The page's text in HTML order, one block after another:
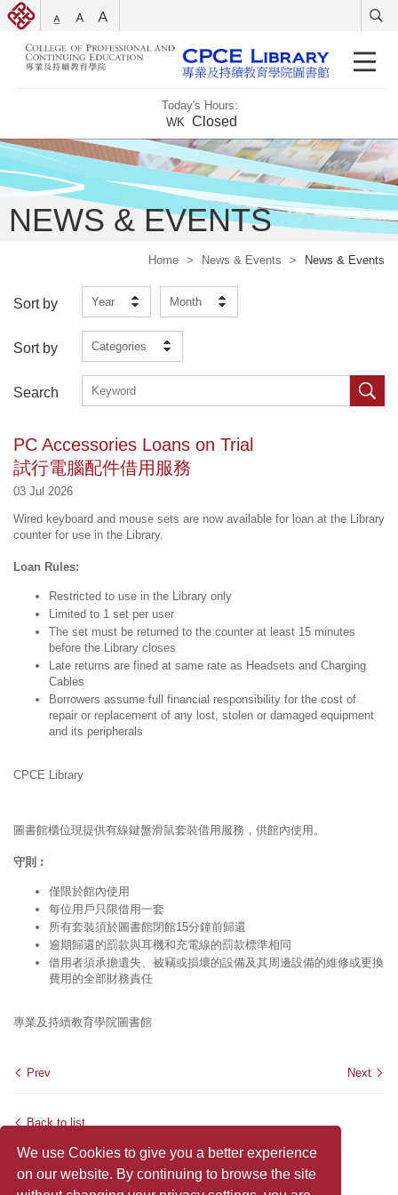
We use Cookies to give you a better experience
on our website. By continuing to browse the site
Today's Hours:
WK Closed
NEWS & EVENTS
Home > News & Events > News & Events
Sort by Year Month
Sort by Categories
Search
PC Accessories Loans on Trial
試行電腦配件借用服務
03 Jul 2026
Wired keyboard and mouse sets are now available for loan at the Library
counter for use in the Library.
Loan Rules:
Restricted to use in the Library only
Limited to 1 set per user
The set must be returned to the counter at least 15 minutes
before the Library closes
Late returns are fined at same rate as Headsets and Charging
Cables
Borrowers assume full financial responsibility for the cost of
repair or replacement of any lost, stolen or damaged equipment
and its peripherals
CPCE Library
圖書館櫃位現提供有線鍵盤滑鼠套裝借用服務，供館內使用。
守則︰
僅限於館內使用
每位用戶只限借用一套
所有套裝須於圖書館閉館15分鐘前歸還
逾期歸還的罰款與耳機和充電線的罰款標準相同
借用者須承擔遺失、被竊或損壞的設備及其周邊設備的維修或更換
費用的全部財務責任
專業及持續教育學院圖書館
Prev Next
Back to list